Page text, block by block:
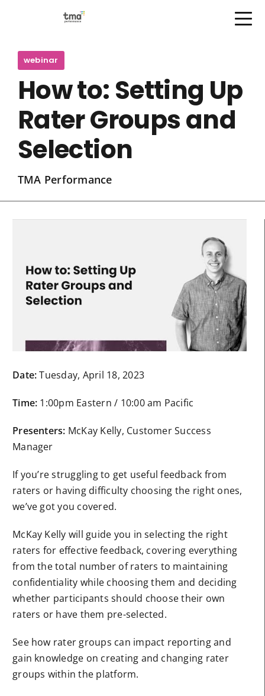
webinar
How to: Setting Up
Rater Groups and
Selection
TMA Performance
Date:Tuesday, April 18, 2023
Time: 1:00pm Eastern / 10:00 am Pacific
Presenters: McKay Kelly, Customer Success
Manager
If you’re struggling to get useful feedback from
raters or having difficulty choosing the right ones,
we’ve got you covered.
McKay Kelly will guide you in selecting the right
raters for effective feedback, covering everything
from the total number of raters to maintaining
confidentiality while choosing them and deciding
whether participants should choose their own
raters or have them pre-selected.
See how rater groups can impact reporting and
gain knowledge on creating and changing rater
groups within the platform.